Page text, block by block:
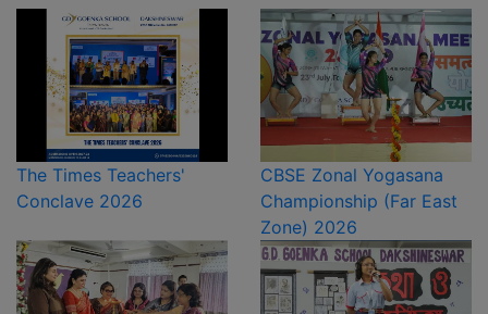
The Times Teachers'
Conclave 2026
CBSE Zonal Yogasana
Championship (Far East
Zone) 2026